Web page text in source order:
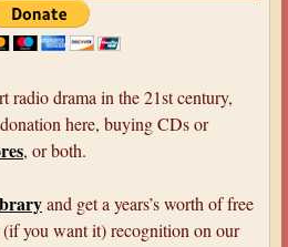
radio drama in the 21st century,
here, buying CDs or
, or both.
and get a years’s worth of free
you want it) recognition on our